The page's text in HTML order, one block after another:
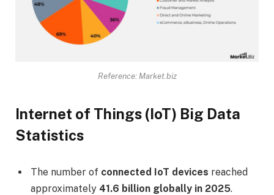
Reference: Market.biz
Internet of Things (IoT) Big Data
Statistics
The number of connected IoT devices reached
approximately 41.6 billion globally in 2025.